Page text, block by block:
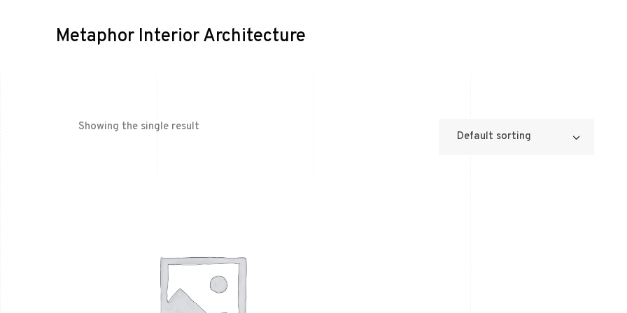
Metaphor Interior Architecture
Showing the single result
Default sorting